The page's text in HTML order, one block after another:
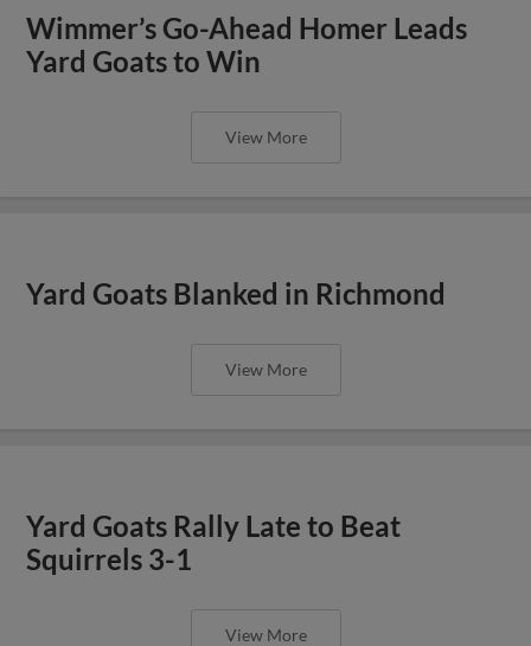
Wimmer’s Go-Ahead Homer Leads
Yard Goats to Win
View More
Yard Goats Blanked in Richmond
View More
Yard Goats Rally Late to Beat
Squirrels 3-1
View More